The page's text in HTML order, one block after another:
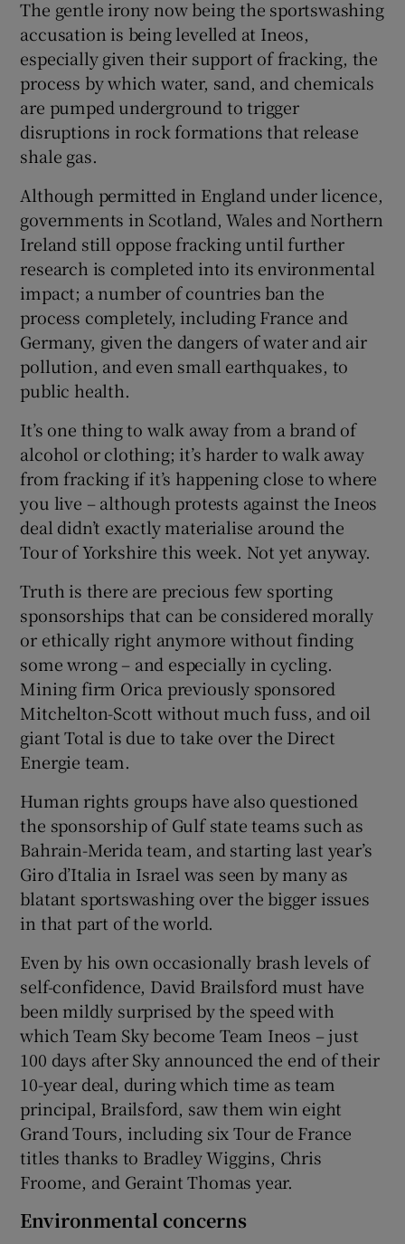
The gentle irony now being the sportswashing
accusation is being levelled at Ineos,
especially given their support of fracking, the
process by which water, sand, and chemicals
are pumped underground to trigger
disruptions in rock formations that release
shale gas.
Although permitted in England under licence,
governments in Scotland, Wales and Northern
Ireland still oppose fracking until further
research is completed into its environmental
impact; a number of countries ban the
process completely, including France and
Germany, given the dangers of water and air
pollution, and even small earthquakes, to
public health.
It’s one thing to walk away from a brand of
alcohol or clothing; it’s harder to walk away
from fracking if it’s happening close to where
you live – although protests against the Ineos
deal didn’t exactly materialise around the
Tour of Yorkshire this week. Not yet anyway.
Truth is there are precious few sporting
sponsorships that can be considered morally
or ethically right anymore without finding
some wrong – and especially in cycling.
Mining firm Orica previously sponsored
Mitchelton-Scott without much fuss, and oil
giant Total is due to take over the Direct
Energie team.
Human rights groups have also questioned
the sponsorship of Gulf state teams such as
Bahrain-Merida team, and starting last year’s
Giro d’Italia in Israel was seen by many as
blatant sportswashing over the bigger issues
in that part of the world.
Even by his own occasionally brash levels of
self-confidence, David Brailsford must have
been mildly surprised by the speed with
which Team Sky become Team Ineos – just
100 days after Sky announced the end of their
10-year deal, during which time as team
principal, Brailsford, saw them win eight
Grand Tours, including six Tour de France
titles thanks to Bradley Wiggins, Chris
Froome, and Geraint Thomas year.
Environmental concerns